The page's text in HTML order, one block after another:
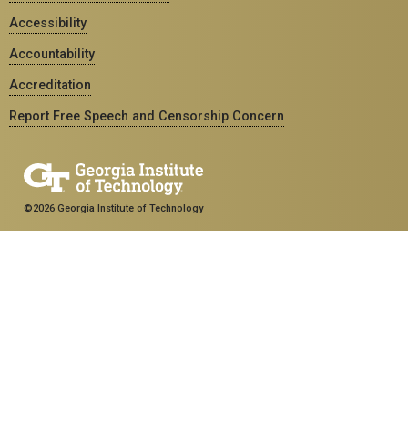
Accessibility
Accountability
Accreditation
Report Free Speech and Censorship Concern
©2026 Georgia Institute of Technology